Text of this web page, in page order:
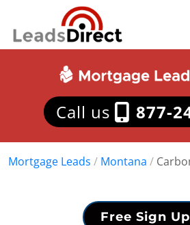
Call us 877-
Mortgage Leads / Montana /
Free Sign Up